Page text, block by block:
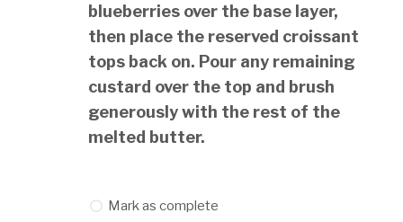
blueberries over the base layer,
then place the reserved croissant
tops back on. Pour any remaining
custard over the top and brush
generously with the rest of the
melted butter.
Mark as complete